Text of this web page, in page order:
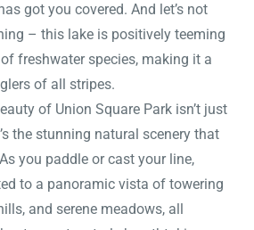
got you covered. And let’s not
– this lake is positively teeming
freshwater species, making it a
of all stripes.
of Union Square Park isn’t just
the stunning natural scenery that
you paddle or cast your line,
to a panoramic vista of towering
and serene meadows, all